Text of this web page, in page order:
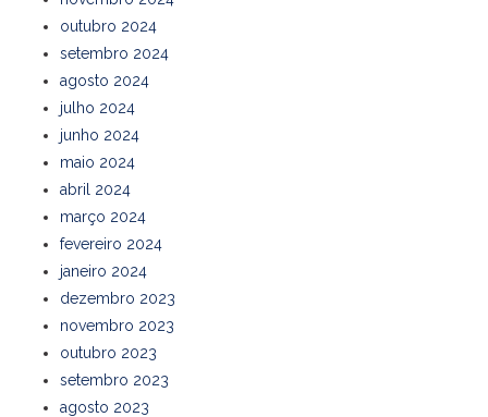
outubro 2024
setembro 2024
agosto 2024
julho 2024
junho 2024
maio 2024
abril 2024
março 2024
fevereiro 2024
janeiro 2024
dezembro 2023
novembro 2023
outubro 2023
setembro 2023
agosto 2023